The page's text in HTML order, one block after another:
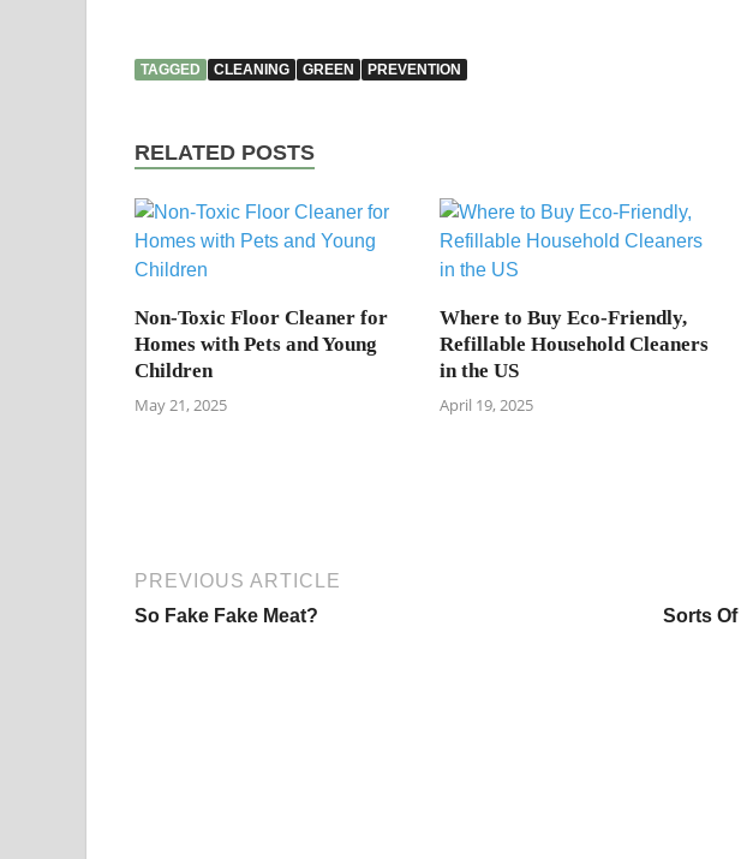
TAGGED CLEANING GREEN PREVENTION
RELATED POSTS
Non-Toxic Floor Cleaner for
Homes with Pets and Young
Children
May 21, 2025
Where to Buy Eco-Friendly,
Refillable Household Cleaners
in the US
April 19, 2025
PREVIOUS ARTICLE
So Fake Fake Meat?
Sorts